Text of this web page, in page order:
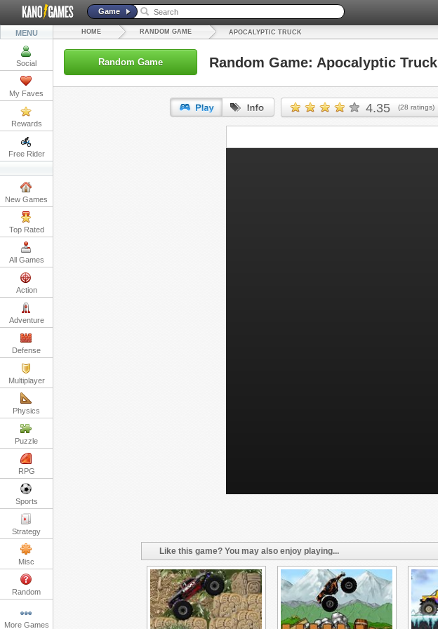
Game
MENU
Social
My Faves
Rewards
Free Rider
New Games
Top Rated
All Games
Action
Adventure
Defense
Multiplayer
Physics
Puzzle
RPG
Sports
Strategy
Misc
Random
More Games
HOME RANDOM GAME APOCALYPTIC TRUCK
Random Game Random Game: Apocalyptic Truck
4.35 (28 ratings)
URL:
Like this game? You may also enjoy playing...